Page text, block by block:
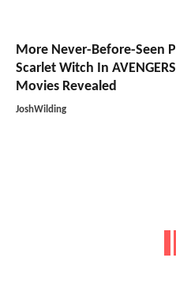
More Never-Before-Seen
Scarlet Witch In
Movies Revealed
JoshWilding